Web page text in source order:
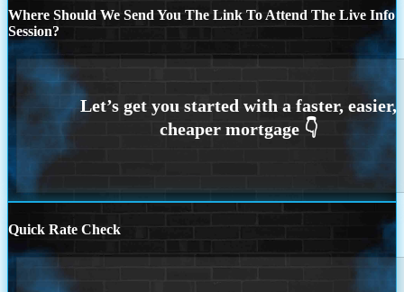
Where Should We Send You The Link To Attend The Live Info
Session?
Quick Rate Check